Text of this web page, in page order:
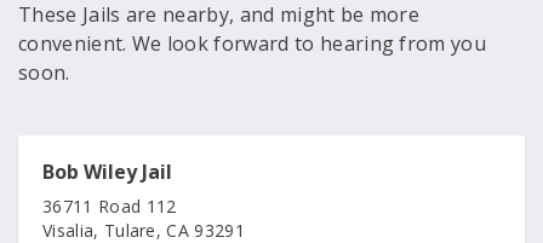
These Jails are nearby, and might be more
convenient. We look forward to hearing from you
soon.
Bob Wiley Jail
36711 Road 112
Visalia, Tulare, CA 93291